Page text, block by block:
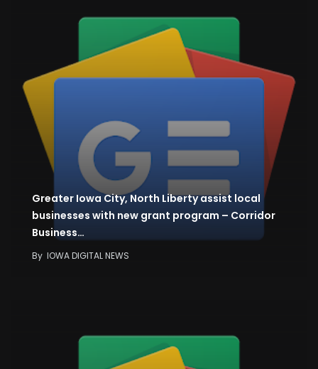
Greater Iowa City, North Liberty assist local
businesses with new grant program – Corridor
Business…
By IOWA DIGITAL NEWS